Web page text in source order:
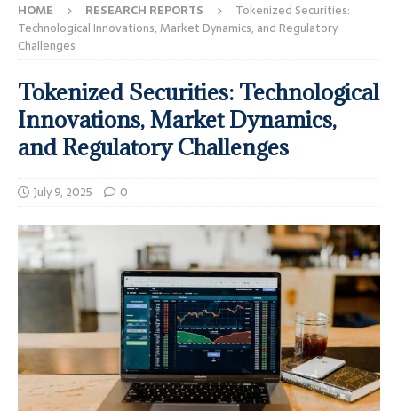
HOME RESEARCH REPORTS
Tokenized Securities:
Technological Innovations, Market Dynamics, and Regulatory
Challenges
Tokenized Securities: Technological
Innovations, Market Dynamics,
and Regulatory Challenges
July 9, 2025 0